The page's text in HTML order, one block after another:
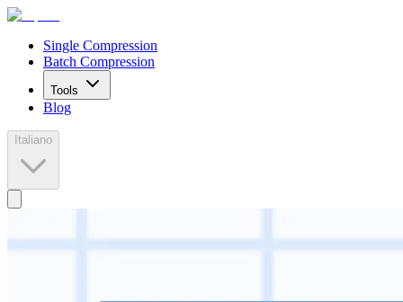
Single Compression
Batch Compression
Tools
Blog
Italiano